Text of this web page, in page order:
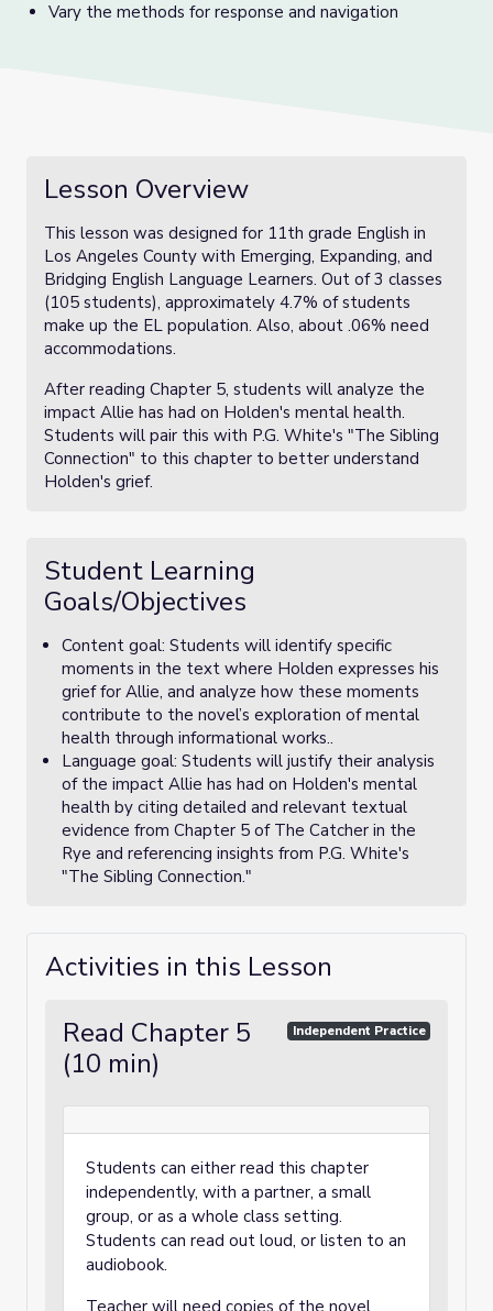
Vary the methods for response and navigation
Lesson Overview
This lesson was designed for 11th grade English in
Los Angeles County with Emerging, Expanding, and
Bridging English Language Learners. Out of 3 classes
(105 students), approximately 4.7% of students
make up the EL population. Also, about .06% need
accommodations.
After reading Chapter 5, students will analyze the
impact Allie has had on Holden's mental health.
Students will pair this with P.G. White's "The Sibling
Connection" to this chapter to better understand
Holden's grief.
Student Learning
Goals/Objectives
Content goal: Students will identify specific
moments in the text where Holden expresses his
grief for Allie, and analyze how these moments
contribute to the novel’s exploration of mental
health through informational works..
Language goal: Students will justify their analysis
of the impact Allie has had on Holden's mental
health by citing detailed and relevant textual
evidence from Chapter 5 of The Catcher in the
Rye and referencing insights from P.G. White's
"The Sibling Connection."
Activities in this Lesson
Read Chapter 5
(10 min)
Independent Practice
Students can either read this chapter
independently, with a partner, a small
group, or as a whole class setting.
Students can read out loud, or listen to an
audiobook.
Teacher will need copies of the novel